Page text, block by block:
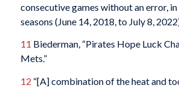
consecutive games without an error,
seasons (June 14, 2018, to July 8,
11 Biederman, “Pirates Hope Luck
Mets.”
12 “[A] combination of the heat and